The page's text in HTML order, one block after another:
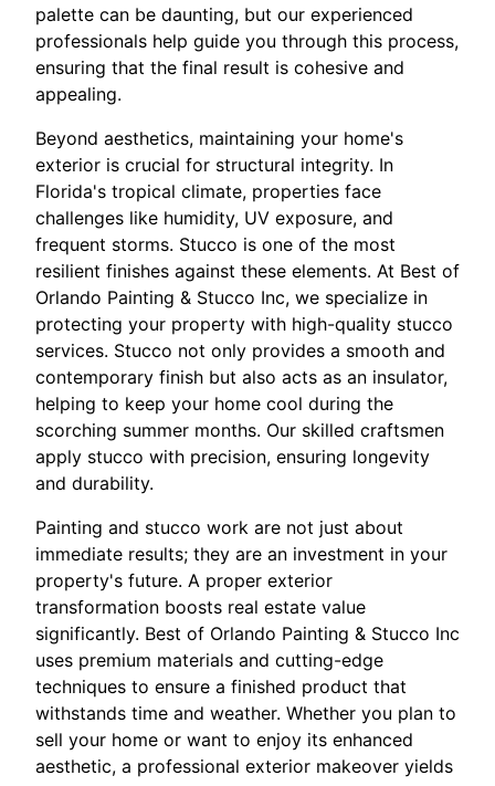
palette can be daunting, but our experienced
professionals help guide you through this process,
ensuring that the final result is cohesive and
appealing.
Beyond aesthetics, maintaining your home's
exterior is crucial for structural integrity. In
Florida's tropical climate, properties face
challenges like humidity, UV exposure, and
frequent storms. Stucco is one of the most
resilient finishes against these elements. At Best of
Orlando Painting & Stucco Inc, we specialize in
protecting your property with high-quality stucco
services. Stucco not only provides a smooth and
contemporary finish but also acts as an insulator,
helping to keep your home cool during the
scorching summer months. Our skilled craftsmen
apply stucco with precision, ensuring longevity
and durability.
Painting and stucco work are not just about
immediate results; they are an investment in your
property's future. A proper exterior
transformation boosts real estate value
significantly. Best of Orlando Painting & Stucco Inc
uses premium materials and cutting-edge
techniques to ensure a finished product that
withstands time and weather. Whether you plan to
sell your home or want to enjoy its enhanced
aesthetic, a professional exterior makeover yields